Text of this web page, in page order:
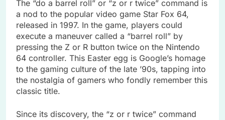
The “do a barrel roll” or “z or r twice” command is
a nod to the popular video game Star Fox 64,
released in 1997. In the game, players could
execute a maneuver called a “barrel roll” by
pressing the Z or R button twice on the Nintendo
64 controller. This Easter egg is Google’s homage
to the gaming culture of the late ’90s, tapping into
the nostalgia of gamers who fondly remember this
classic title.
Since its discovery, the “z or r twice” command